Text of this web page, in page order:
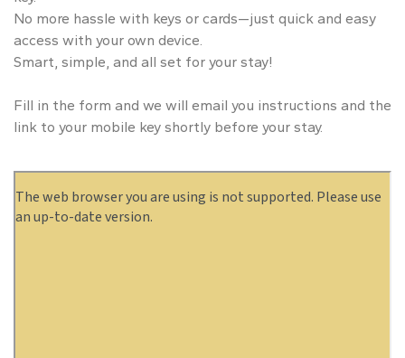
No more hassle with keys or cards—just quick and easy
access with your own device.
Smart, simple, and all set for your stay!
Fill in the form and we will email you instructions and the
link to your mobile key shortly before your stay.